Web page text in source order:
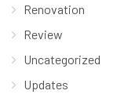
Renovation
Review
Uncategorized
Updates